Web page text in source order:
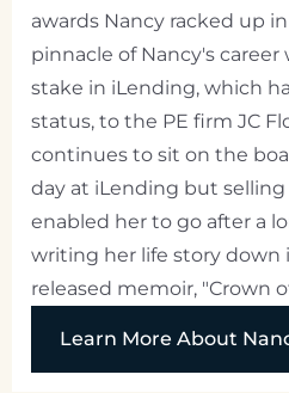
awards Nancy racked up
pinnacle of Nancy's career
stake in iLending, which
status, to the PE firm JC
continues to sit on the
day at iLending but
enabled her to go after a
writing her life story down
released memoir, "Crown
Learn More About